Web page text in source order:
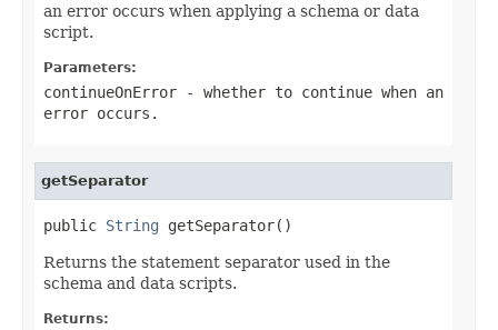
an error occurs when applying a schema or data
script.
Parameters:
continueOnError - whether to continue when an
error occurs.
getSeparator
public String getSeparator()
Returns the statement separator used in the
schema and data scripts.
Returns: